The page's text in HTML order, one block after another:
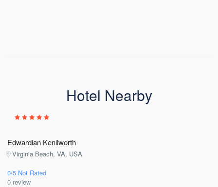
Hotel Nearby
Edwardian Kenilworth
Virginia Beach, VA, USA
0/5 Not Rated
0 review